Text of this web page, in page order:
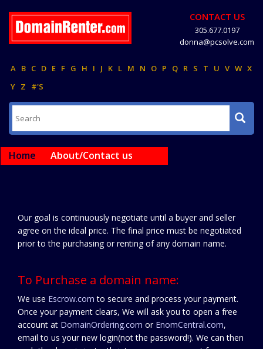
CONTACT US
305.677.0197
donna@pcsolve.com
A B C D E F G H I J K L M N O P Q R S T U V W X
Y Z #'S
Home About/Contact us
Our goal is continuously negotiate until a buyer and seller
agree on the ideal price. The final price must be negotiated
prior to the purchasing or renting of any domain name.
To Purchase a domain name:
We use Escrow.com to secure and process your payment.
Once your payment clears, We will ask you to open a free
account at DomainOrdering.com or EnomCentral.com,
email to us your new login(not the password!). We can then